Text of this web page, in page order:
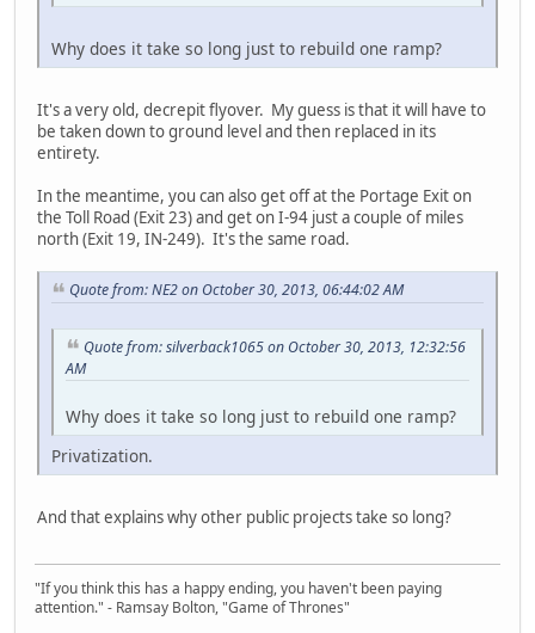
Why does it take so long just to rebuild one ramp?
It's a very old, decrepit flyover. My guess is that it will have to
be taken down to ground level and then replaced in its
entirety.
In the meantime, you can also get off at the Portage Exit on
the Toll Road (Exit 23) and get on I-94 just a couple of miles
north (Exit 19, IN-249). It's the same road.
Quote from: NE2 on October 30, 2013, 06:44:02 AM
Quote from: silverback1065 on October 30, 2013, 12:32:56
AM
Why does it take so long just to rebuild one ramp?
Privatization.
And that explains why other public projects take so long?
"If you think this has a happy ending, you haven't been paying
attention." - Ramsay Bolton, "Game of Thrones"